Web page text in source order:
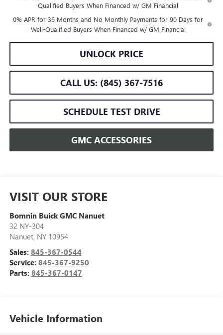
Qualified Buyers When Financed w/ GM Financial
0% APR for 36 Months and No Monthly Payments for 90 Days for
Well-Qualified Buyers When Financed w/ GM Financial
UNLOCK PRICE
CALL US: (845) 367-7516
SCHEDULE TEST DRIVE
GMC ACCESSORIES
VISIT OUR STORE
Bomnin Buick GMC Nanuet
32 NY-304
Nanuet, NY 10954
Sales: 845-367-0544
Service: 845-367-9250
Parts: 845-367-0147
Vehicle Information